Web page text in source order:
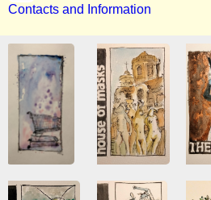
Contacts and Information